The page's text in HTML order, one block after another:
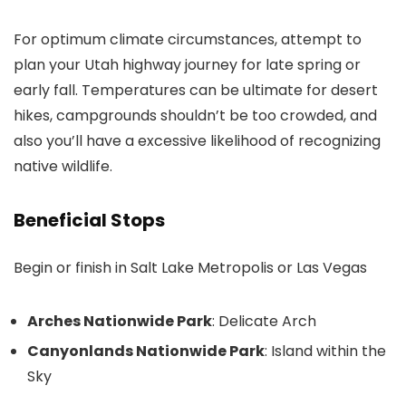
For optimum climate circumstances, attempt to
plan your Utah highway journey for late spring or
early fall. Temperatures can be ultimate for desert
hikes, campgrounds shouldn’t be too crowded, and
also you’ll have a excessive likelihood of recognizing
native wildlife.
Beneficial Stops
Begin or finish in Salt Lake Metropolis or Las Vegas
Arches Nationwide Park: Delicate Arch
Canyonlands Nationwide Park: Island within the
Sky